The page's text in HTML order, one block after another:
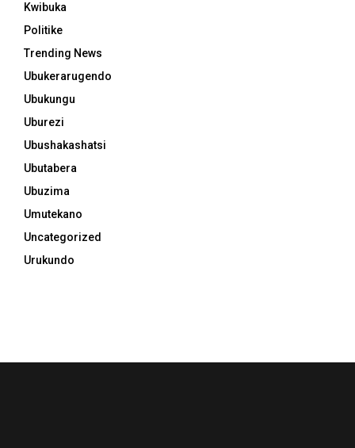
Kwibuka
Politike
Trending News
Ubukerarugendo
Ubukungu
Uburezi
Ubushakashatsi
Ubutabera
Ubuzima
Umutekano
Uncategorized
Urukundo